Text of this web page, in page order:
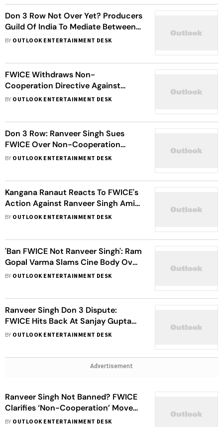
Don 3 Row Not Over Yet? Producers
Guild Of India To Mediate Between
Ranveer Singh And Farhan Akhtar
BY OUTLOOK ENTERTAINMENT DESK
FWICE Withdraws Non-
Cooperation Directive Against
Ranveer Singh
BY OUTLOOK ENTERTAINMENT DESK
Don 3 Row: Ranveer Singh Sues
FWICE Over Non-Cooperation
Directive Issued Against Him
BY OUTLOOK ENTERTAINMENT DESK
Kangana Ranaut Reacts To FWICE's
Action Against Ranveer Singh Amid
Don 3 Row: 'I've Been Banned By
BY OUTLOOK ENTERTAINMENT DESK
'Ban FWICE Not Ranveer Singh': Ram
Gopal Varma Slams Cine Body Over
Its Non-Cooperation Directive
BY OUTLOOK ENTERTAINMENT DESK
Ranveer Singh Don 3 Dispute:
FWICE Hits Back At Sanjay Gupta
Over His Tweet On 'Banning’ The
BY OUTLOOK ENTERTAINMENT DESK
Advertisement
Ranveer Singh Not Banned? FWICE
Clarifies ‘Non-Cooperation’ Move
Amid Don 3 Row
BY OUTLOOK ENTERTAINMENT DESK